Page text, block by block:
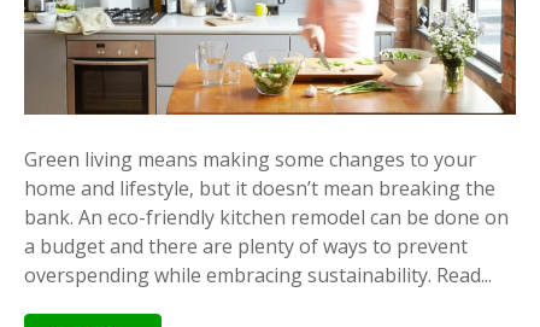
Green living means making some changes to your
home and lifestyle, but it doesn’t mean breaking the
bank. An eco-friendly kitchen remodel can be done on
a budget and there are plenty of ways to prevent
overspending while embracing sustainability. Read...